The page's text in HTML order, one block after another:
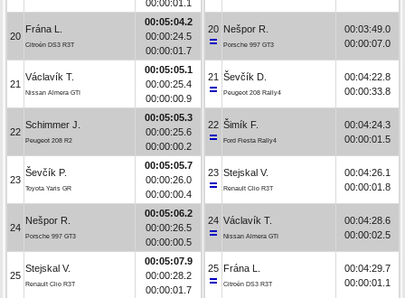
00:00:01.1
20
Frána L.
Citroën DS3 R3T
00:05:04.2
00:00:24.5
00:00:01.7
21
Václavík T.
Nissan Almera GTI
00:05:05.1
00:00:25.4
00:00:00.9
22
Schimmer J.
Peugeot 208 R2
00:05:05.3
00:00:25.6
00:00:00.2
23
Ševčík P.
Toyota Yaris GR
00:05:05.7
00:00:26.0
00:00:00.4
24
Nešpor R.
Porsche 997 GT3
00:05:06.2
00:00:26.5
00:00:00.5
25
Stejskal V.
Renault Clio R3T
00:05:07.9
00:00:28.2
00:00:01.7
20 Nešpor R.
Porsche 997 GT3
00:03:49.0
00:00:07.0
21 Ševčík D.
Peugeot 208 Rally4
00:04:22.8
00:00:33.8
22 Šimík F.
Ford Fiesta Rally4
00:04:24.3
00:00:01.5
23 Stejskal V.
Renault Clio R3T
00:04:26.1
00:00:01.8
24 Václavík T.
Nissan Almera GTI
00:04:28.6
00:00:02.5
25 Frána L.
Citroën DS3 R3T
00:04:29.7
00:00:01.1